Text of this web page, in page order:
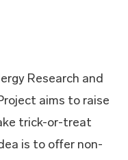
Research and
aims to raise
trick-or-treat
is to offer non-